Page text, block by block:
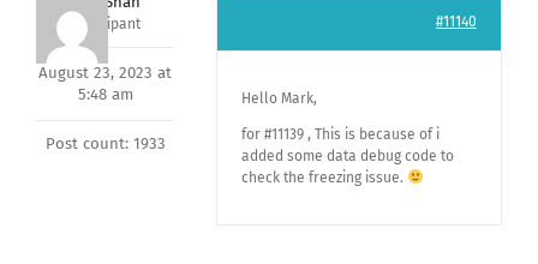
Participant
August 23, 2023 at
5:48 am
Post count: 1933
#11140
Hello Mark,
for #11139 , This is because of i
added some data debug code to
check the freezing issue.